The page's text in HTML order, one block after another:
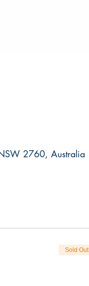
2760, Australia
Sold Out